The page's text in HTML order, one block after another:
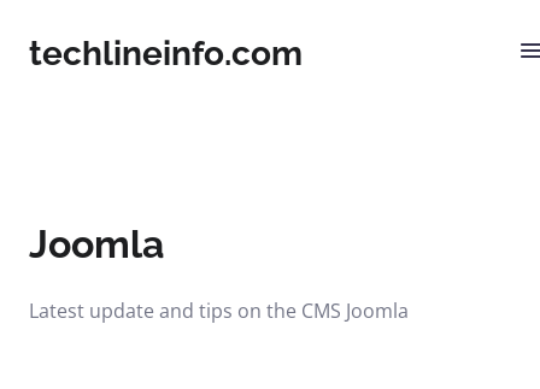
techlineinfo.com
Joomla
Latest update and tips on the CMS Joomla